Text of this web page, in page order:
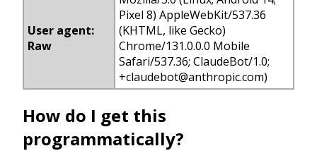
User agent:
Raw
Pixel 8) AppleWebKit/537.36
(KHTML, like Gecko)
Chrome/131.0.0.0 Mobile
Safari/537.36; ClaudeBot/1.0;
+claudebot@anthropic.com)
How do I get this
programmatically?